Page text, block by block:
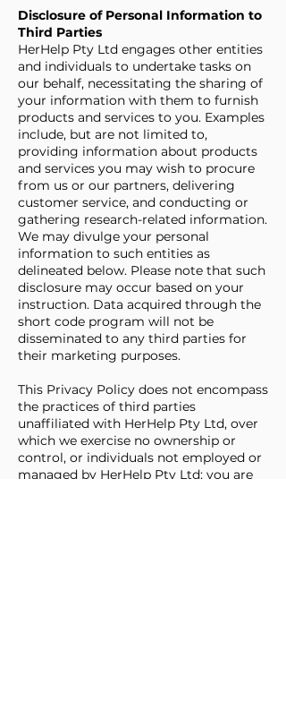
Disclosure of Personal Information to
Third Parties
HerHelp Pty Ltd engages other entities
and individuals to undertake tasks on
our behalf, necessitating the sharing of
your information with them to furnish
products and services to you. Examples
include, but are not limited to,
providing information about products
and services you may wish to procure
from us or our partners, delivering
customer service, and conducting or
gathering research-related information.
We may divulge your personal
information to such entities as
delineated below. Please note that such
disclosure may occur based on your
instruction. Data acquired through the
short code program will not be
disseminated to any third parties for
their marketing purposes.
This Privacy Policy does not encompass
the practices of third parties
unaffiliated with HerHelp Pty Ltd, over
which we exercise no ownership or
control, or individuals not employed or
managed by HerHelp Pty Ltd; you are